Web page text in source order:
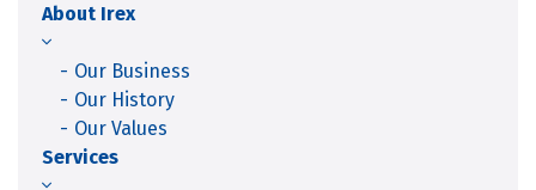
About Irex
Our Business
Our History
Our Values
Services